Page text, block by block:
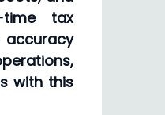
time tax
accuracy
with this